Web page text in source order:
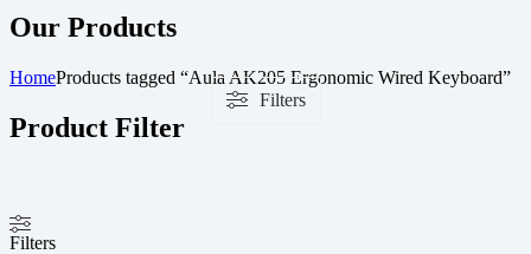
Our Products
HomeProducts tagged “Aula AK205 Ergonomic Wired Keyboard”
Product Filter
Filters
Filters